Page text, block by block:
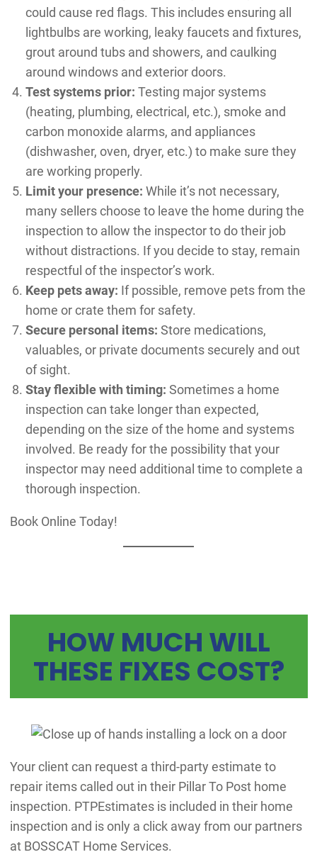
could cause red flags. This includes ensuring all
lightbulbs are working, leaky faucets and fixtures,
grout around tubs and showers, and caulking
around windows and exterior doors.
Test systems prior: Testing major systems
(heating, plumbing, electrical, etc.), smoke and
carbon monoxide alarms, and appliances
(dishwasher, oven, dryer, etc.) to make sure they
are working properly.
Limit your presence: While it’s not necessary,
many sellers choose to leave the home during the
inspection to allow the inspector to do their job
without distractions. If you decide to stay, remain
respectful of the inspector’s work.
Keep pets away: If possible, remove pets from the
home or crate them for safety.
Secure personal items: Store medications,
valuables, or private documents securely and out
of sight.
Stay flexible with timing: Sometimes a home
inspection can take longer than expected,
depending on the size of the home and systems
involved. Be ready for the possibility that your
inspector may need additional time to complete a
thorough inspection.
Book Online Today!
HOW MUCH WILL
THESE FIXES COST?
Your client can request a third-party estimate to
repair items called out in their Pillar To Post home
inspection. PTPEstimates is included in their home
inspection and is only a click away from our partners
at BOSSCAT Home Services.